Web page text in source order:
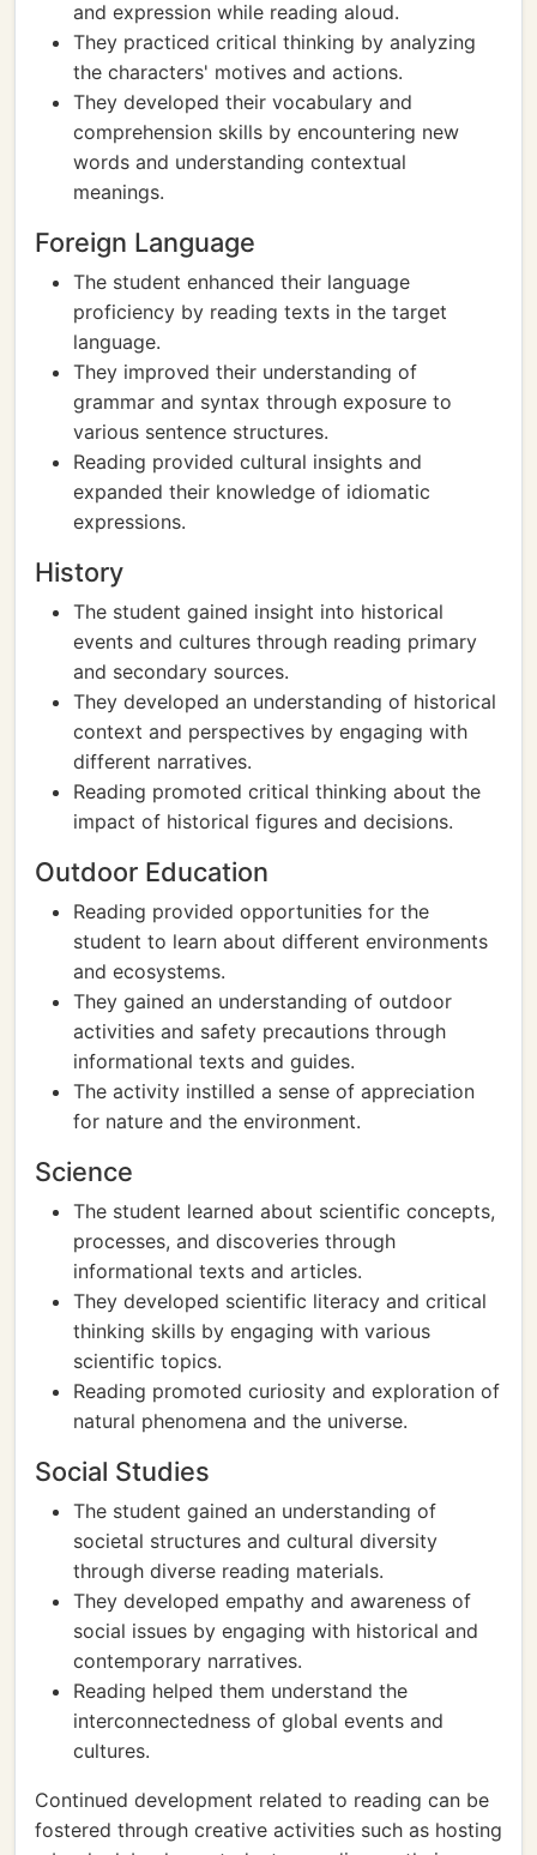
and expression while reading aloud.
They practiced critical thinking by analyzing
the characters' motives and actions.
They developed their vocabulary and
comprehension skills by encountering new
words and understanding contextual
meanings.
Foreign Language
The student enhanced their language
proficiency by reading texts in the target
language.
They improved their understanding of
grammar and syntax through exposure to
various sentence structures.
Reading provided cultural insights and
expanded their knowledge of idiomatic
expressions.
History
The student gained insight into historical
events and cultures through reading primary
and secondary sources.
They developed an understanding of historical
context and perspectives by engaging with
different narratives.
Reading promoted critical thinking about the
impact of historical figures and decisions.
Outdoor Education
Reading provided opportunities for the
student to learn about different environments
and ecosystems.
They gained an understanding of outdoor
activities and safety precautions through
informational texts and guides.
The activity instilled a sense of appreciation
for nature and the environment.
Science
The student learned about scientific concepts,
processes, and discoveries through
informational texts and articles.
They developed scientific literacy and critical
thinking skills by engaging with various
scientific topics.
Reading promoted curiosity and exploration of
natural phenomena and the universe.
Social Studies
The student gained an understanding of
societal structures and cultural diversity
through diverse reading materials.
They developed empathy and awareness of
social issues by engaging with historical and
contemporary narratives.
Reading helped them understand the
interconnectedness of global events and
cultures.
Continued development related to reading can be
fostered through creative activities such as hosting